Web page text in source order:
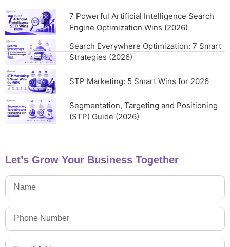
7 Powerful Artificial Intelligence Search
Engine Optimization Wins (2026)
Search Everywhere Optimization: 7 Smart
Strategies (2026)
STP Marketing: 5 Smart Wins for 2026
Segmentation, Targeting and Positioning
(STP) Guide (2026)
Let’s Grow Your Business Together